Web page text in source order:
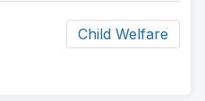
Child Welfare